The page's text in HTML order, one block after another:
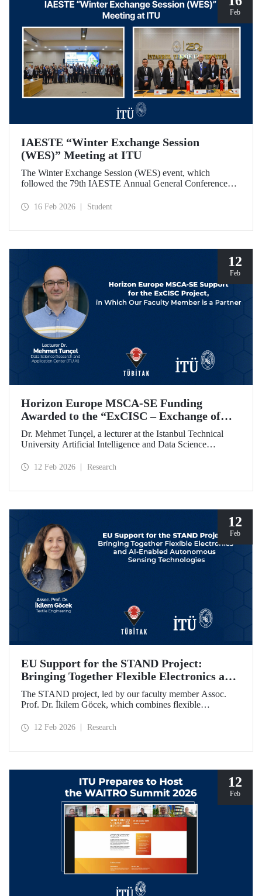
Feb
IAESTE “Winter Exchange Session
(WES)” Meeting at ITU
The Winter Exchange Session (WES) event, which
followed the 79th IAESTE Annual General Conference
University at our Süleyman Demirel Cultural Center from
16 Feb 2026 Student
12
Feb
Horizon Europe MSCA-SE Funding
Awarded to the “ExCISC – Exchange of
Best Practices in Collaborative Intelligence
for Safety-Critical Applications” Project
Dr. Mehmet Tunçel, a lecturer at the Istanbul Technical
University Artificial Intelligence and Data Science
beneficiaries of the “ExCISC – Exchange of Best Practices
Skłodowska-Curie Actions Staff Exchanges (MSCA-SE)
12 Feb 2026 Research
12
Feb
EU Support for the STAND Project:
Bringing Together Flexible Electronics and
AI-Enabled Autonomous Sensing
Technologies
The STAND project, led by our faculty member Assoc.
Prof. Dr. İkilem Göcek, which combines flexible
technologies, has been granted funding by the European
12 Feb 2026 Research
12
Feb